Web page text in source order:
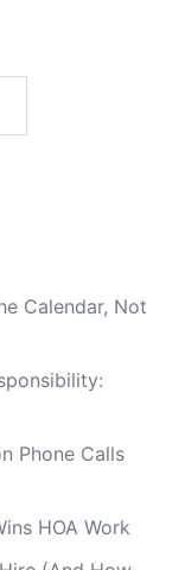
Calendar, Not
Phone Calls
HOA Work